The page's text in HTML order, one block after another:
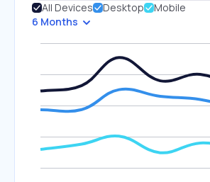
All Devices Desktop
Mobile
6 Months